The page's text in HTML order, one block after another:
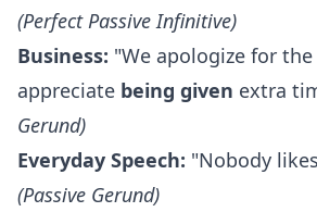
(Perfect Passive Infinitive)
Business: "We apologize for
appreciate being given extra
Gerund)
Everyday Speech: "Nobody likes
(Passive Gerund)